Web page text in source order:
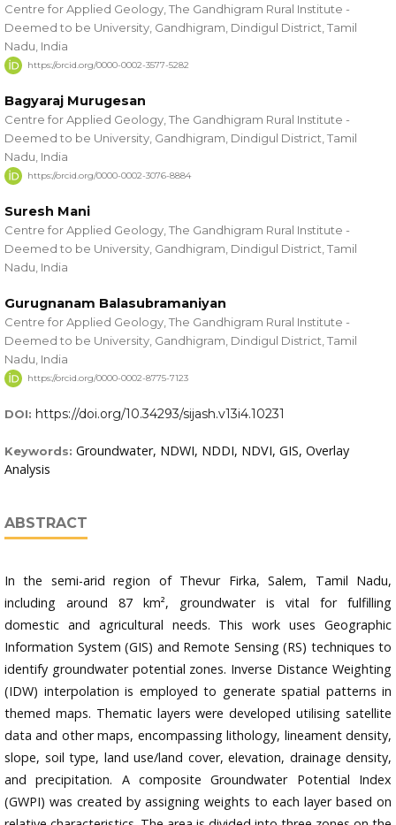
Centre for Applied Geology, The Gandhigram Rural Institute -
Deemed to be University, Gandhigram, Dindigul District, Tamil
Nadu, India
https://orcid.org/0000-0002-3577-5282
Bagyaraj Murugesan
Centre for Applied Geology, The Gandhigram Rural Institute -
Deemed to be University, Gandhigram, Dindigul District, Tamil
Nadu, India
https://orcid.org/0000-0002-3076-8884
Suresh Mani
Centre for Applied Geology, The Gandhigram Rural Institute -
Deemed to be University, Gandhigram, Dindigul District, Tamil
Nadu, India
Gurugnanam Balasubramaniyan
Centre for Applied Geology, The Gandhigram Rural Institute -
Deemed to be University, Gandhigram, Dindigul District, Tamil
Nadu, India
https://orcid.org/0000-0002-8775-7123
DOI: https://doi.org/10.34293/sijash.v13i4.10231
Keywords: Groundwater, NDWI, NDDI, NDVI, GIS, Overlay
Analysis
ABSTRACT
In the semi-arid region of Thevur Firka, Salem, Tamil Nadu,
including around 87 km², groundwater is vital for fulfilling
domestic and agricultural needs. This work uses Geographic
Information System (GIS) and Remote Sensing (RS) techniques to
identify groundwater potential zones. Inverse Distance Weighting
(IDW) interpolation is employed to generate spatial patterns in
themed maps. Thematic layers were developed utilising satellite
data and other maps, encompassing lithology, lineament density,
slope, soil type, land use/land cover, elevation, drainage density,
and precipitation. A composite Groundwater Potential Index
(GWPI) was created by assigning weights to each layer based on